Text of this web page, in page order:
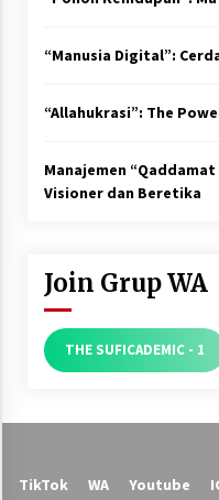
“Manusia Digital”:
“Allahukrasi”: The
Manajemen
Visioner dan Beretika
Join Grup WA
THE SUFICADEMIC - 1
TikTok WA Youtube